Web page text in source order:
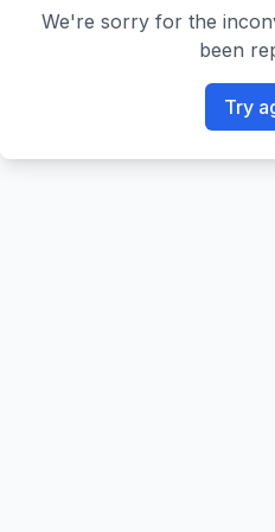
We're sorry for the
been
Try